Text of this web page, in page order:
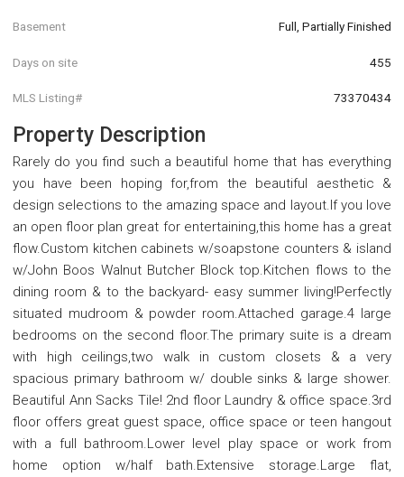
Basement Full, Partially Finished
Days on site 455
MLS Listing# 73370434
Property Description
Rarely do you find such a beautiful home that has everything
you have been hoping for,from the beautiful aesthetic &
design selections to the amazing space and layout.If you love
an open floor plan great for entertaining,this home has a great
flow.Custom kitchen cabinets w/soapstone counters & island
w/John Boos Walnut Butcher Block top.Kitchen flows to the
dining room & to the backyard- easy summer living!Perfectly
situated mudroom & powder room.Attached garage.4 large
bedrooms on the second floor.The primary suite is a dream
with high ceilings,two walk in custom closets & a very
spacious primary bathroom w/ double sinks & large shower.
Beautiful Ann Sacks Tile! 2nd floor Laundry & office space.3rd
floor offers great guest space, office space or teen hangout
with a full bathroom.Lower level play space or work from
home option w/half bath.Extensive storage.Large flat,